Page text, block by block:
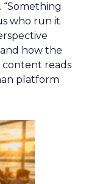
who run it
how the
content reads
platform